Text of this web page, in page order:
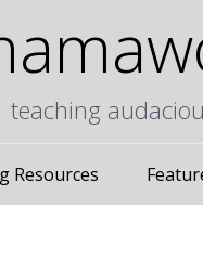
teaching
Resources